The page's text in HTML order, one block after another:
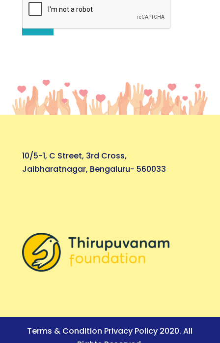
10/5-1, C Street, 3rd Cross,
Jaibharatnagar, Bengaluru- 560033
Terms & Condition Privacy Policy 2020. All